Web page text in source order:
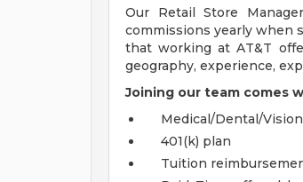
Our Retail Store
commissions yearly when
that working at AT&T
geography, experience,
Joining our team comes
Medical/Dental/
401(k) plan
Tuition